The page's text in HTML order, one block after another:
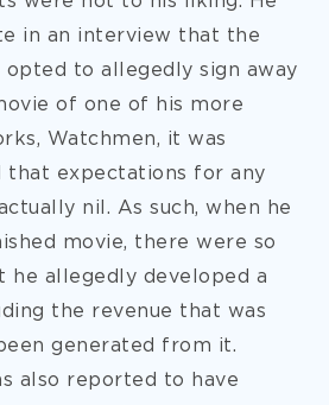
in an interview that the
opted to allegedly sign away
of one of his more
Watchmen, it was
that expectations for any
nil. As such, when he
movie, there were so
he allegedly developed a
the revenue that was
generated from it.
also reported to have